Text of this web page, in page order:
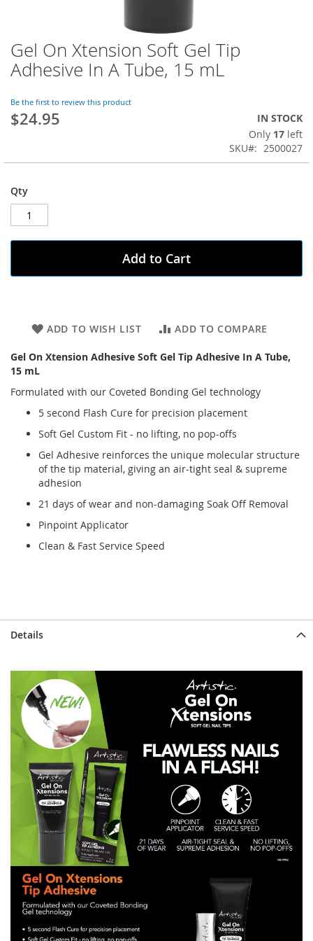
Skip
to
the
of
the
images
Gel On Xtension Soft Gel Tip
Adhesive In A Tube, 15 mL
Be the first to review this product
$24.95
IN STOCK
Only 17 left
SKU
2500027
Qty
Add to Cart
ADD TO WISH LIST ADD TO COMPARE
Gel On Xtension Adhesive Soft Gel Tip Adhesive In A Tube,
15 mL
Formulated with our Coveted Bonding Gel technology
5 second Flash Cure for precision placement
Soft Gel Custom Fit - no lifting, no pop-offs
Gel Adhesive reinforces the unique molecular structure
of the tip material, giving an air-tight seal & supreme
adhesion
21 days of wear and non-damaging Soak Off Removal
Pinpoint Applicator
Clean & Fast Service Speed
Details